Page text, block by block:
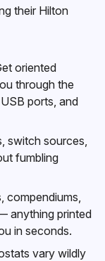
their Hilton
oriented
through the
ports, and
switch sources,
fumbling
anything printed
in seconds.
vary wildly